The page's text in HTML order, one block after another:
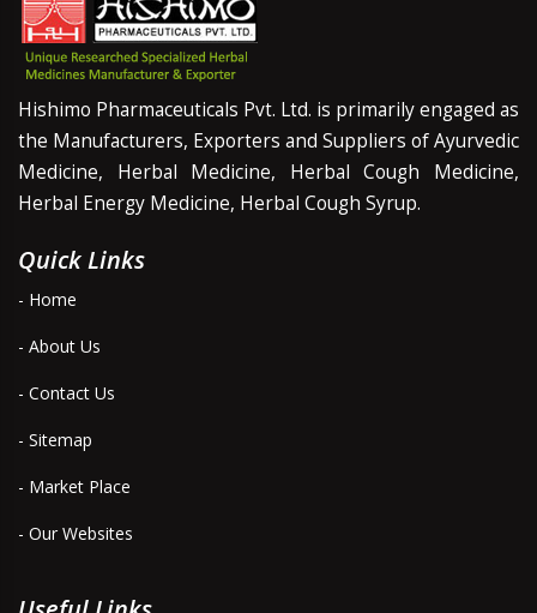
Hishimo Pharmaceuticals Pvt. Ltd. is primarily engaged as
the Manufacturers, Exporters and Suppliers of Ayurvedic
Medicine, Herbal Medicine, Herbal Cough Medicine,
Herbal Energy Medicine, Herbal Cough Syrup.
Quick Links
- Home
- About Us
- Contact Us
- Sitemap
- Market Place
- Our Websites